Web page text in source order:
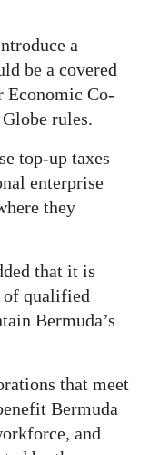
a
be a covered
Economic Co-
rules.
top-up taxes
enterprise
they
that it is
of qualified
Bermuda’s
that meet
Bermuda
and